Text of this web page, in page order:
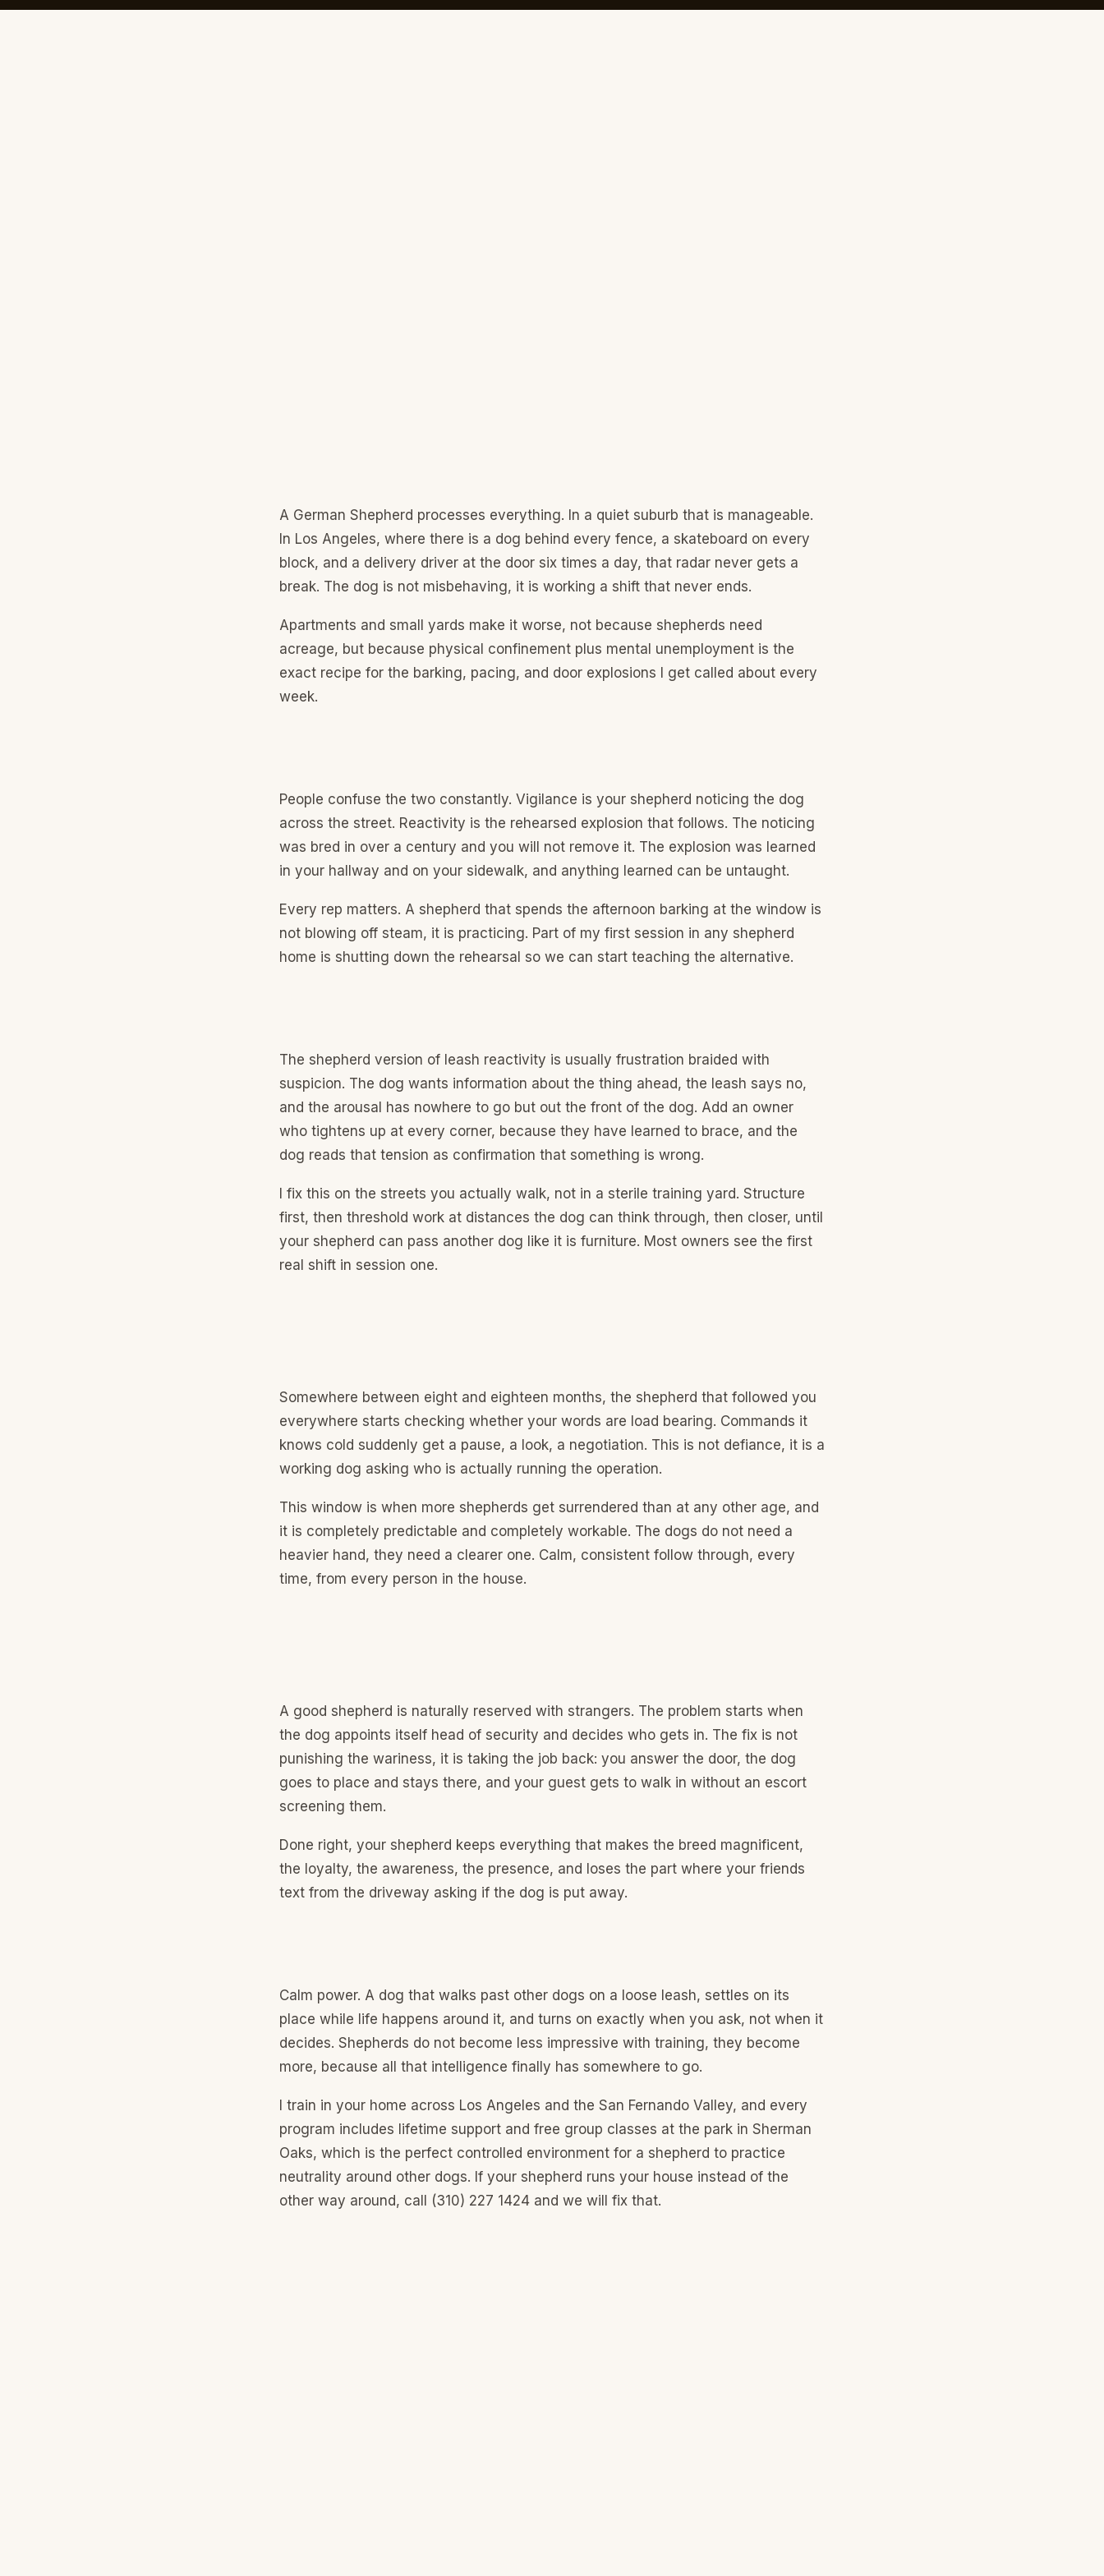
A German Shepherd processes everything. In a quiet suburb that is manageable.
In Los Angeles, where there is a dog behind every fence, a skateboard on every
block, and a delivery driver at the door six times a day, that radar never gets a
break. The dog is not misbehaving, it is working a shift that never ends.
Apartments and small yards make it worse, not because shepherds need
acreage, but because physical confinement plus mental unemployment is the
exact recipe for the barking, pacing, and door explosions I get called about every
week.
People confuse the two constantly. Vigilance is your shepherd noticing the dog
across the street. Reactivity is the rehearsed explosion that follows. The noticing
was bred in over a century and you will not remove it. The explosion was learned
in your hallway and on your sidewalk, and anything learned can be untaught.
Every rep matters. A shepherd that spends the afternoon barking at the window is
not blowing off steam, it is practicing. Part of my first session in any shepherd
home is shutting down the rehearsal so we can start teaching the alternative.
The shepherd version of leash reactivity is usually frustration braided with
suspicion. The dog wants information about the thing ahead, the leash says no,
and the arousal has nowhere to go but out the front of the dog. Add an owner
who tightens up at every corner, because they have learned to brace, and the
dog reads that tension as confirmation that something is wrong.
I fix this on the streets you actually walk, not in a sterile training yard. Structure
first, then threshold work at distances the dog can think through, then closer, until
your shepherd can pass another dog like it is furniture. Most owners see the first
real shift in session one.
Somewhere between eight and eighteen months, the shepherd that followed you
everywhere starts checking whether your words are load bearing. Commands it
knows cold suddenly get a pause, a look, a negotiation. This is not defiance, it is a
working dog asking who is actually running the operation.
This window is when more shepherds get surrendered than at any other age, and
it is completely predictable and completely workable. The dogs do not need a
heavier hand, they need a clearer one. Calm, consistent follow through, every
time, from every person in the house.
A good shepherd is naturally reserved with strangers. The problem starts when
the dog appoints itself head of security and decides who gets in. The fix is not
punishing the wariness, it is taking the job back: you answer the door, the dog
goes to place and stays there, and your guest gets to walk in without an escort
screening them.
Done right, your shepherd keeps everything that makes the breed magnificent,
the loyalty, the awareness, the presence, and loses the part where your friends
text from the driveway asking if the dog is put away.
Calm power. A dog that walks past other dogs on a loose leash, settles on its
place while life happens around it, and turns on exactly when you ask, not when it
decides. Shepherds do not become less impressive with training, they become
more, because all that intelligence finally has somewhere to go.
I train in your home across Los Angeles and the San Fernando Valley, and every
program includes lifetime support and free group classes at the park in Sherman
Oaks, which is the perfect controlled environment for a shepherd to practice
neutrality around other dogs. If your shepherd runs your house instead of the
other way around, call (310) 227 1424 and we will fix that.